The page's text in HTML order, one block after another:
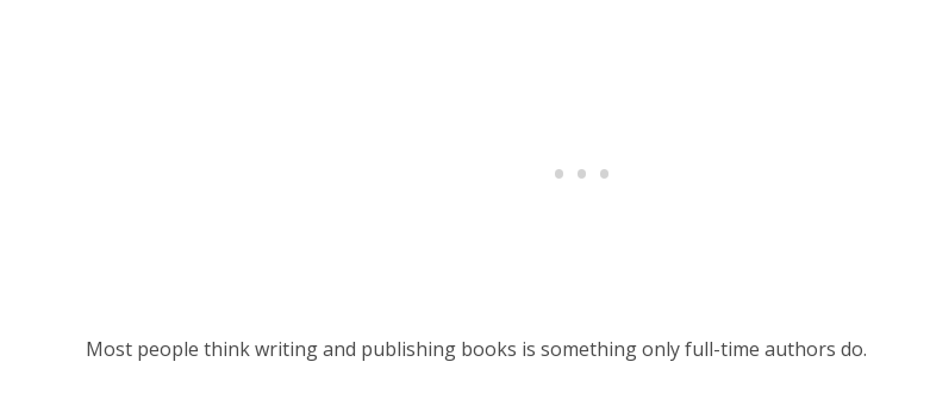
Most people think writing and publishing books is something only full-time authors do.